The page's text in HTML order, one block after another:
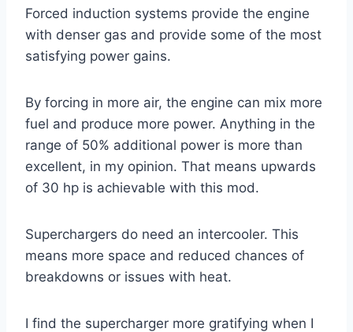
Forced induction systems provide the engine
with denser gas and provide some of the most
satisfying power gains.
By forcing in more air, the engine can mix more
fuel and produce more power. Anything in the
range of 50% additional power is more than
excellent, in my opinion. That means upwards
of 30 hp is achievable with this mod.
Superchargers do need an intercooler. This
means more space and reduced chances of
breakdowns or issues with heat.
I find the supercharger more gratifying when I